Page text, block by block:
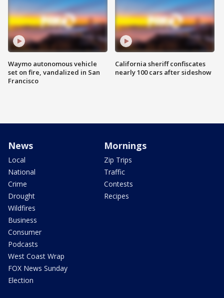
Waymo autonomous vehicle
set on fire, vandalized in San
Francisco
California sheriff confiscates
nearly 100 cars after sideshow
News
Local
National
Crime
Drought
Wildfires
Business
Consumer
Podcasts
West Coast Wrap
FOX News Sunday
Election
Mornings
Zip Trips
Traffic
Contests
Recipes